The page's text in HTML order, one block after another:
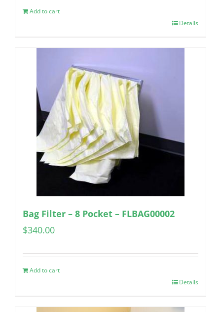
Add to cart
Details
Bag Filter – 8 Pocket – FLBAG00002
$340.00
Add to cart
Details